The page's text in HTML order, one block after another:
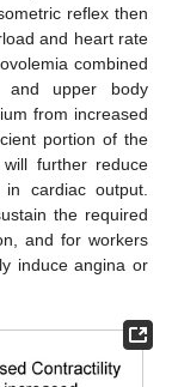
reflex then
and heart rate
combined
and upper body
from increased
portion of the
further reduce
cardiac output.
the required
and for workers
induce angina or